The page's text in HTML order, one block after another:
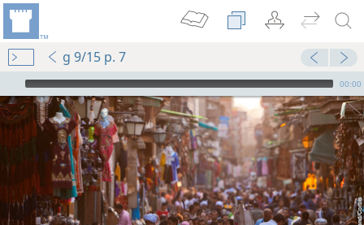
g 9/15 p. 7
mejs.audio-player
00:00